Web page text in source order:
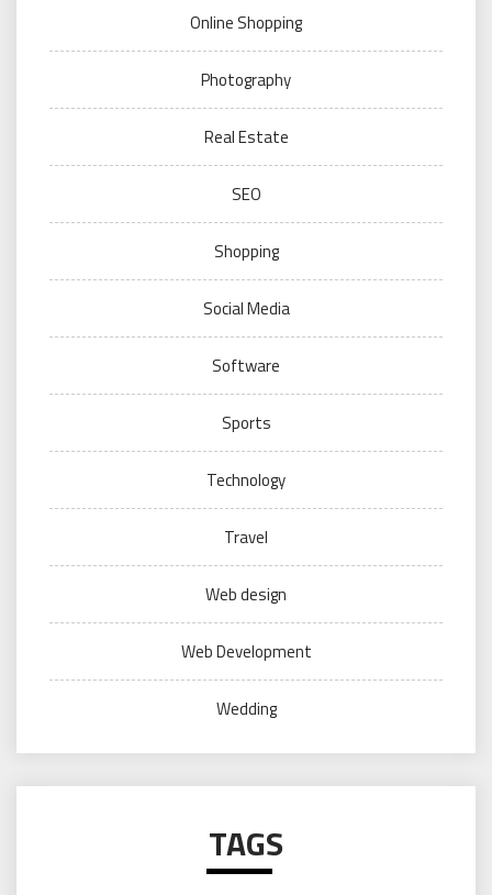
Online Shopping
Photography
Real Estate
SEO
Shopping
Social Media
Software
Sports
Technology
Travel
Web design
Web Development
Wedding
TAGS